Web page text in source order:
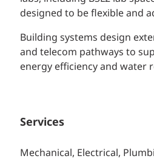
designed to be flexible and
Building systems design
and telecom pathways to
energy efficiency and water
Services
Mechanical, Electrical,